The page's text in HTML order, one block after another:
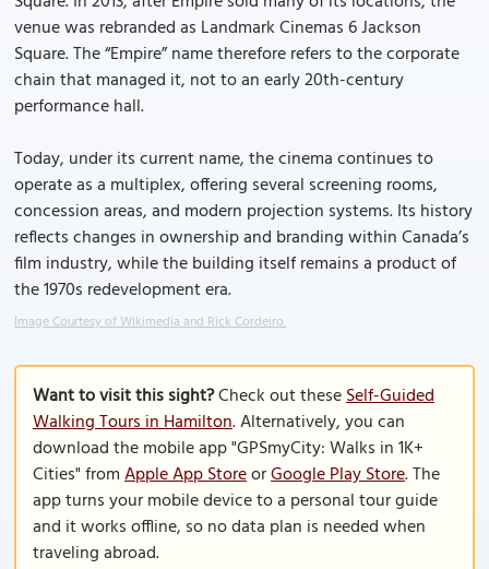
venue was rebranded as Landmark Cinemas 6 Jackson
Square. The “Empire” name therefore refers to the corporate
chain that managed it, not to an early 20th-century
performance hall.
Today, under its current name, the cinema continues to
operate as a multiplex, offering several screening rooms,
concession areas, and modern projection systems. Its history
reflects changes in ownership and branding within Canada’s
film industry, while the building itself remains a product of
the 1970s redevelopment era.
Image Courtesy of Wikimedia and Rick Cordeiro.
Want to visit this sight?Check out theseSelf-Guided
Walking Tours in Hamilton. Alternatively, you can
download the mobile app "GPSmyCity: Walks in 1K+
Cities" fromApple App StoreorGoogle Play Store. The
app turns your mobile device to a personal tour guide
and it works offline, so no data plan is needed when
traveling abroad.